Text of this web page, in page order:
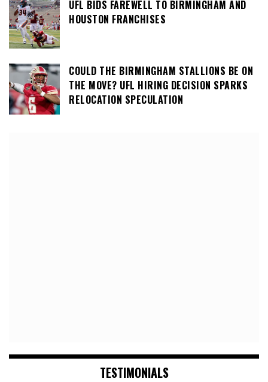
UFL BIDS FAREWELL TO BIRMINGHAM AND
HOUSTON FRANCHISES
COULD THE BIRMINGHAM STALLIONS BE ON
THE MOVE? UFL HIRING DECISION SPARKS
RELOCATION SPECULATION
TESTIMONIALS